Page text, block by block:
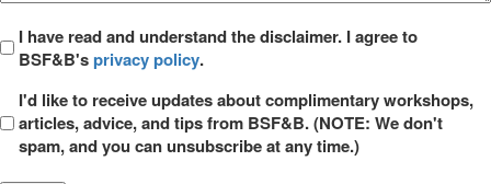
Privacy
*
I have read and understand the disclaimer. I agree to
BSF&B'sprivacy policy.
Opt
in
I'd like to receive updates about complimentary workshops,
articles, advice, and tips from BSF&B. (NOTE: We don't
spam, and you can unsubscribe at any time.)